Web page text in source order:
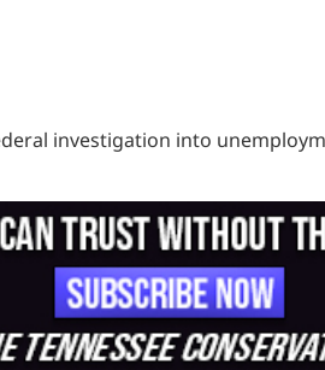
investigation into